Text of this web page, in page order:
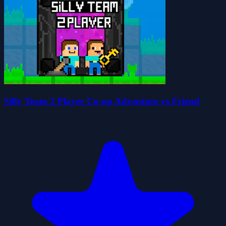
Silly Team 2 Player Co-op Adventure vs Friend